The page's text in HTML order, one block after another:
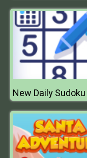
New Daily Sudoku